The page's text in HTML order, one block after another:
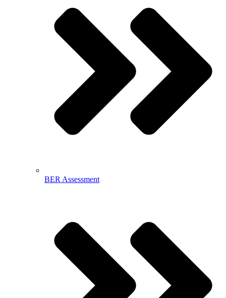
BER Assessment